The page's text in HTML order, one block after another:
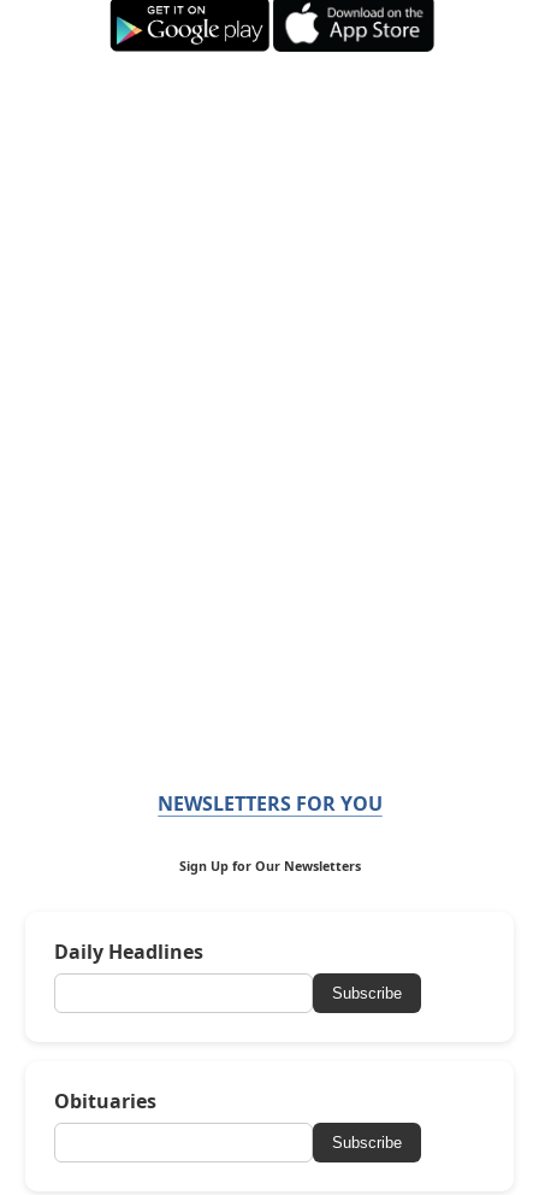
NEWSLETTERS FOR YOU
Sign Up for Our Newsletters
Daily Headlines
Subscribe
Obituaries
Subscribe